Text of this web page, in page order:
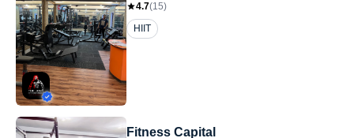
4.7(15)
HIIT
Fitness Capital